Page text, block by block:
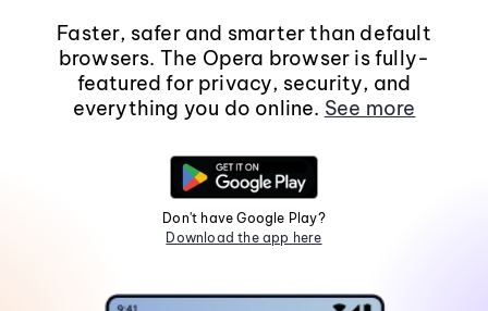
Faster, safer and smarter than default
browsers. The Opera browser is fully-
featured for privacy, security, and
everything you do online. See more
Don't have Google Play?
Download the app here